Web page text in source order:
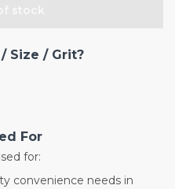
Size / Grit?
For
for:
convenience needs in